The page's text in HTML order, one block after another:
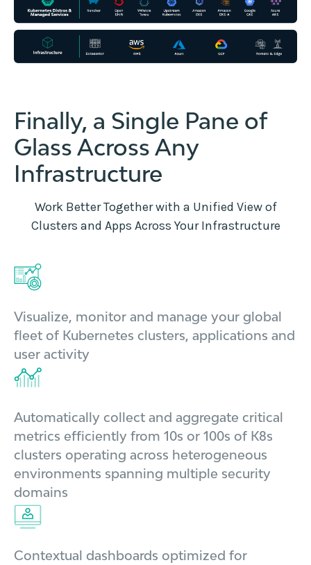
Finally, a Single Pane of
Glass Across Any
Infrastructure
Work Better Together with a Unified View of
Clusters and Apps Across Your Infrastructure
Visualize, monitor and manage your global
fleet of Kubernetes clusters, applications and
user activity
Automatically collect and aggregate critical
metrics efficiently from 10s or 100s of K8s
clusters operating across heterogeneous
environments spanning multiple security
domains
Contextual dashboards optimized for